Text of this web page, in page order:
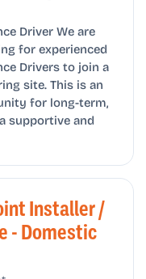
Driver We are
for experienced
Drivers to join a
site. This is an
for long-term,
supportive and
Installer /
- Domestic